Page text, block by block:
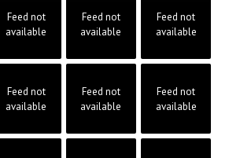
Feed not
available
Feed not
available
Feed not
available
Feed not
available
Feed not
available
Feed not
available